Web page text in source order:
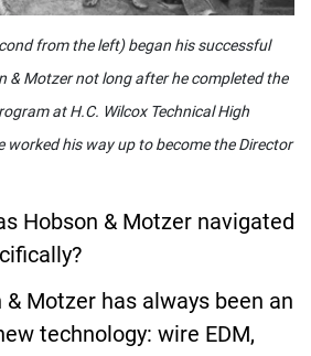
from the left) began his successful
& Motzer not long after he completed the
at H.C. Wilcox Technical High
worked his way up to become the Director
Hobson & Motzer navigated
& Motzer has always been an
technology: wire EDM,